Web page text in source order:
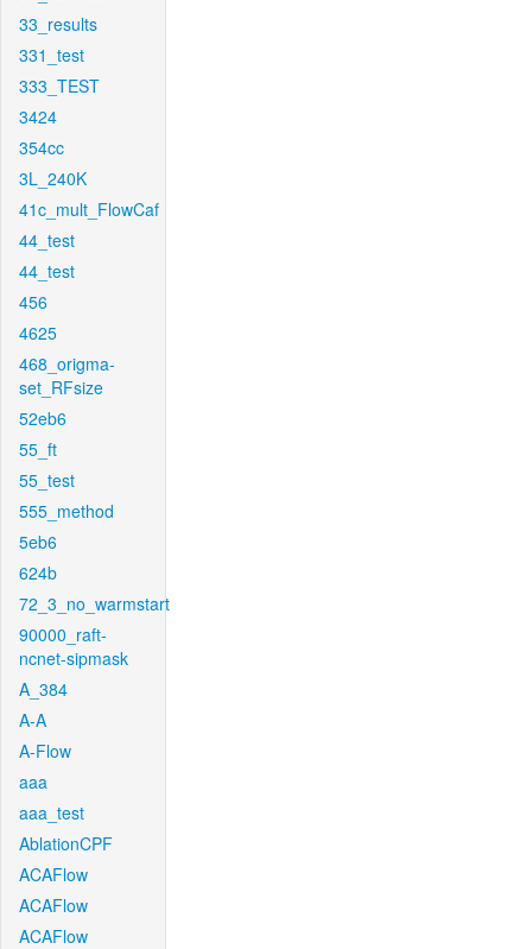
33_results
331_test
333_TEST
3424
354cc
3L_240K
41c_mult_FlowCaf
44_test
44_test
456
4625
468_origma-
set_RFsize
52eb6
55_ft
55_test
555_method
5eb6
624b
72_3_no_warmstart
90000_raft-
ncnet-sipmask
A_384
A-A
A-Flow
aaa
aaa_test
AblationCPF
ACAFlow
ACAFlow
ACAFlow